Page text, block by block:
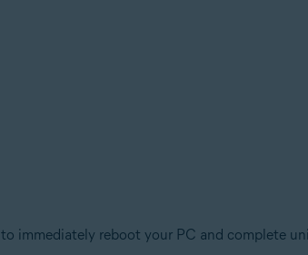
to immediately reboot your PC and complete